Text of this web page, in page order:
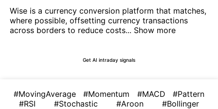
Wise is a currency conversion platform that matches,
where possible, offsetting currency transactions
across borders to reduce costs... Show more
Get AI intraday signals
#MovingAverage #Momentum #MACD
#Pattern
#RSI
#Stochastic #Aroon #Bollinger